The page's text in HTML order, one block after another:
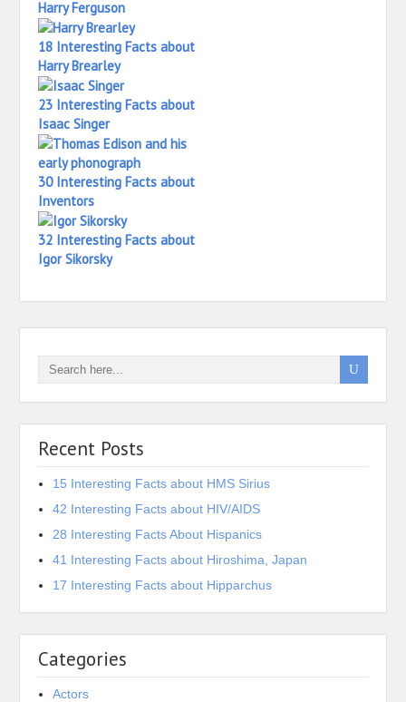
Harry Ferguson
18 Interesting Facts about
Harry Brearley
23 Interesting Facts about
Isaac Singer
30 Interesting Facts about
Inventors
32 Interesting Facts about
Igor Sikorsky
Recent Posts
15 Interesting Facts about HMS Sirius
42 Interesting Facts about HIV/AIDS
28 Interesting Facts About Hispanics
41 Interesting Facts about Hiroshima, Japan
17 Interesting Facts about Hipparchus
Categories
Actors